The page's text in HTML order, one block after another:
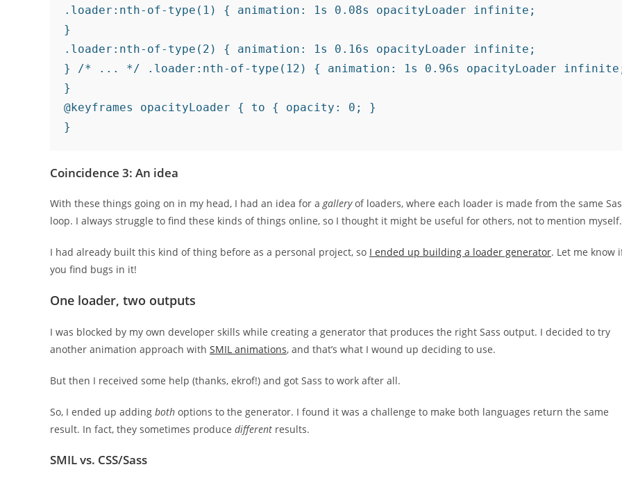
.loader:nth-of-type(1) { animation: 1s 0.08s opacityLoader infinite;
}
.loader:nth-of-type(2) { animation: 1s 0.16s opacityLoader infinite;
} /* ... */ .loader:nth-of-type(12) { animation: 1s 0.96s opacityLoader
}
@keyframes opacityLoader { to { opacity: 0; }
}
Coincidence 3: An idea
With these things going on in my head, I had an idea for agalleryof loaders, where each loader is made from the same
loop. I always struggle to find these kinds of things online, so I thought it might be useful for others, not to mention myself.
I had already built this kind of thing before as a personal project, so I ended up building a loader generator. Let me know
you find bugs in it!
One loader, two outputs
I was blocked by my own developer skills while creating a generator that produces the right Sass output. I decided to try
another animation approach with SMIL animations, and that’s what I wound up deciding to use.
But then I received some help (thanks, ekrof!) and got Sass to work after all.
So, I ended up adding both options to the generator. I found it was a challenge to make both languages return the same
result. In fact, they sometimes produce different results.
SMIL vs. CSS/Sass